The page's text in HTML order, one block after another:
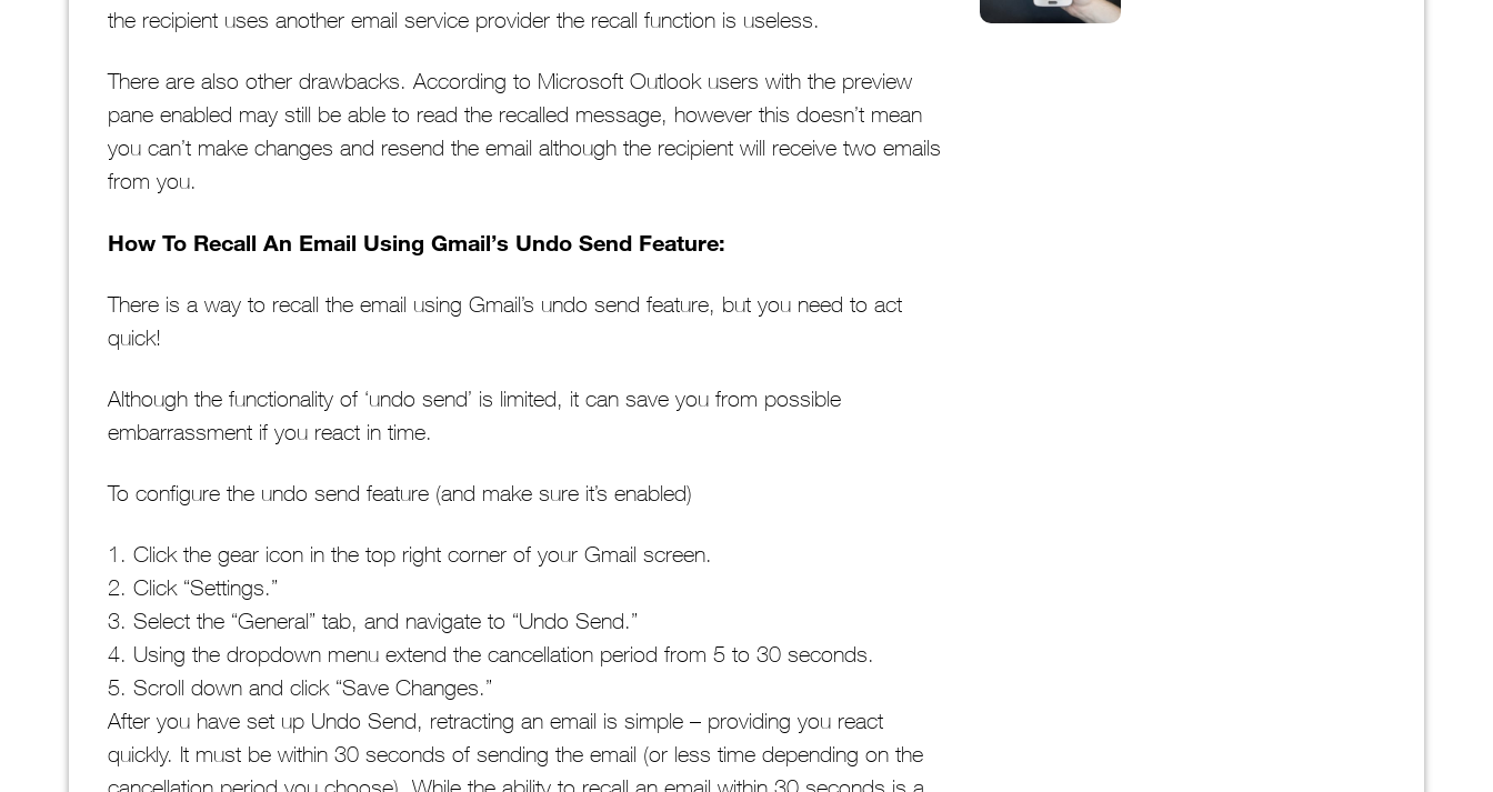
the recipient uses another email service provider the recall function is useless.
There are also other drawbacks. According to Microsoft Outlook users with the preview
pane enabled may still be able to read the recalled message, however this doesn’t mean
you can’t make changes and resend the email although the recipient will receive two emails
from you.
How To Recall An Email Using Gmail’s Undo Send Feature:
There is a way to recall the email using Gmail’s undo send feature, but you need to act
quick!
Although the functionality of ‘undo send’ is limited, it can save you from possible
embarrassment if you react in time.
To configure the undo send feature (and make sure it’s enabled)
1. Click the gear icon in the top right corner of your Gmail screen.
2. Click “Settings.”
3. Select the “General” tab, and navigate to “Undo Send.”
4. Using the dropdown menu extend the cancellation period from 5 to 30 seconds.
5. Scroll down and click “Save Changes.”
After you have set up Undo Send, retracting an email is simple – providing you react
quickly. It must be within 30 seconds of sending the email (or less time depending on the